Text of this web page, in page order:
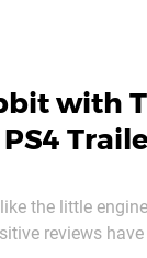
with
the little
reviews